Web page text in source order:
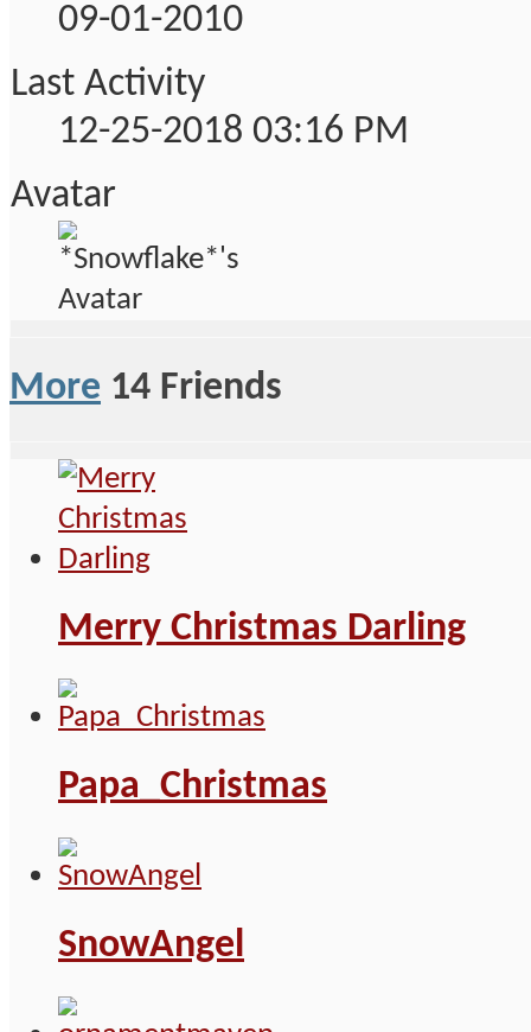
09-01-2010
Last Activity
12-25-2018 03:16 PM
Avatar
More 14 Friends
Merry Christmas Darling
Papa_Christmas
SnowAngel